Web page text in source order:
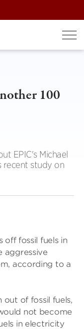
100
EPIC's Michael
recent study on
off fossil fuels in
aggressive
according to a
of fossil fuels,
not become
in electricity